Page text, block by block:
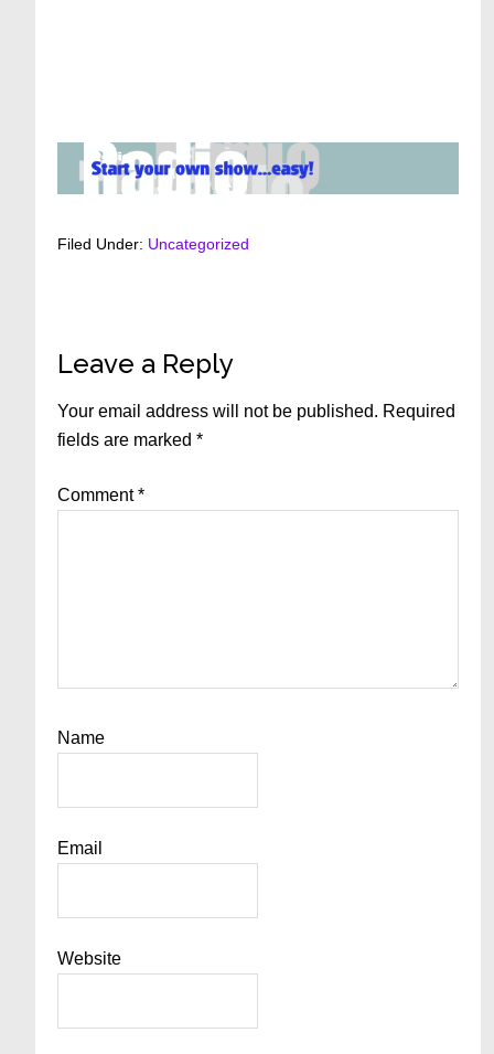
Filed Under: Uncategorized
Reader
Interactions
Leave a Reply
Your email address will not be published. Required
fields are marked*
Comment*
Name
Email
Website